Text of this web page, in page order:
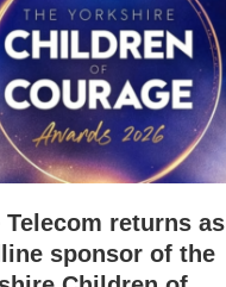
Telecom returns as
sponsor of the